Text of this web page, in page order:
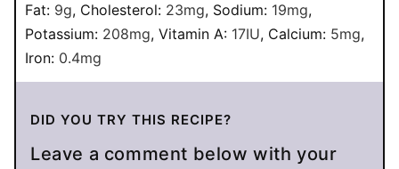
Fat: 9g, Cholesterol: 23mg, Sodium: 19mg,
Potassium: 208mg, Vitamin A: 17IU, Calcium: 5mg,
Iron: 0.4mg
DID YOU TRY THIS RECIPE?
Leave a comment below with your